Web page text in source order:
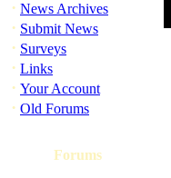
· News Archives
· Submit News
· Surveys
· Links
· Your Account
· Old Forums
Forums